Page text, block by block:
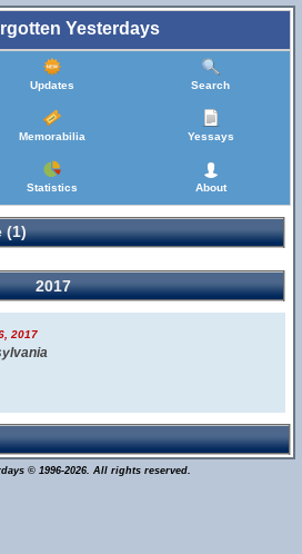
Yesterdays
Updates Search
Memorabilia Yessays
Statistics About
(1)
2017
2017
© 1996-2026. All rights reserved.